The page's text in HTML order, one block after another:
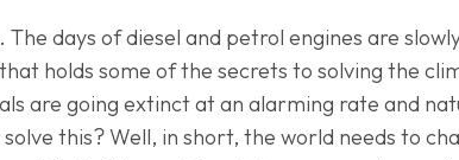
days of diesel and petrol engines are
holds some of the secrets to solving the
are going extinct at an alarming rate and
this? Well, in short, the world needs to